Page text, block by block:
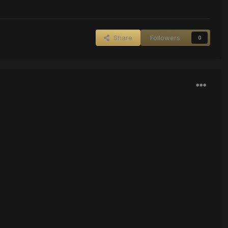
Share Followers 0